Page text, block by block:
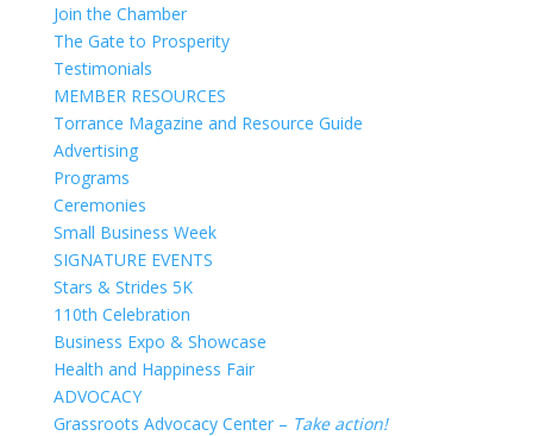
Join the Chamber
The Gate to Prosperity
Testimonials
MEMBER RESOURCES
Torrance Magazine and Resource Guide
Advertising
Programs
Ceremonies
Small Business Week
SIGNATURE EVENTS
Stars & Strides 5K
110th Celebration
Business Expo & Showcase
Health and Happiness Fair
ADVOCACY
Grassroots Advocacy Center – Take action!